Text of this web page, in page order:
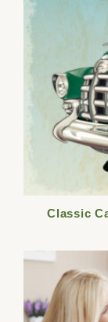
Classic